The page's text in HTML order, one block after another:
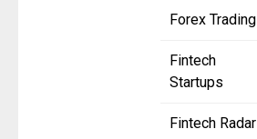
Forex Trading
Fintech
Startups
Fintech Radar